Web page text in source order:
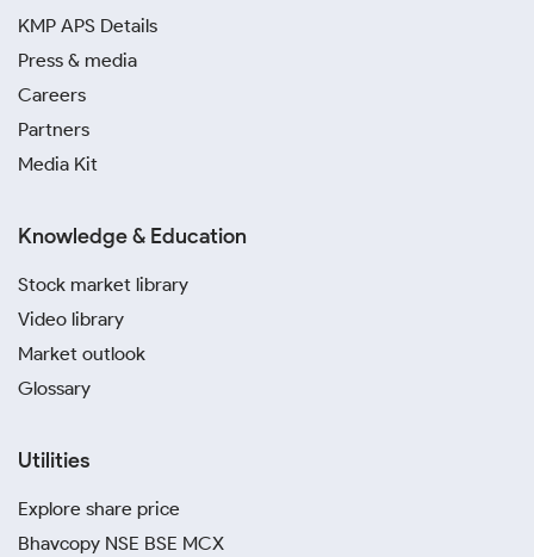
KMP APS Details
Press & media
Careers
Partners
Media Kit
Knowledge & Education
Stock market library
Video library
Market outlook
Glossary
Utilities
Explore share price
Bhavcopy NSE BSE MCX